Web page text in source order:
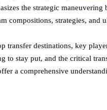
the strategic
compositions, strategies, and
transfer destinations, key
to stay put, and the critical
a comprehensive